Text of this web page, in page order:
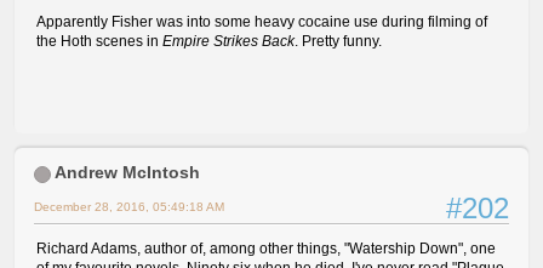
Apparently Fisher was into some heavy cocaine use during filming of
the Hoth scenes in Empire Strikes Back. Pretty funny.
Andrew McIntosh
#202
December 28, 2016, 05:49:18 AM
Richard Adams, author of, among other things, "Watership Down", one